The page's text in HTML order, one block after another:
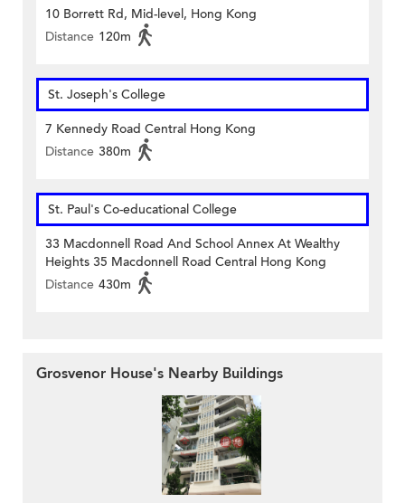
10 Borrett Rd, Mid-level, Hong Kong
Distance 120m
St. Joseph's College
7 Kennedy Road Central Hong Kong
Distance 380m
St. Paul's Co-educational College
33 Macdonnell Road And School Annex At Wealthy
Heights 35 Macdonnell Road Central Hong Kong
Distance 430m
Grosvenor House's Nearby Buildings